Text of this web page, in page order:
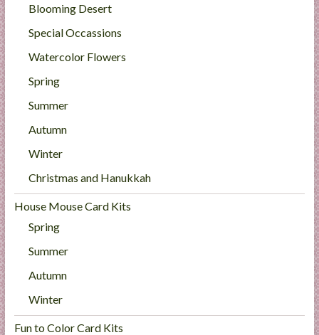
Blooming Desert
Special Occassions
Watercolor Flowers
Spring
Summer
Autumn
Winter
Christmas and Hanukkah
House Mouse Card Kits
Spring
Summer
Autumn
Winter
Fun to Color Card Kits